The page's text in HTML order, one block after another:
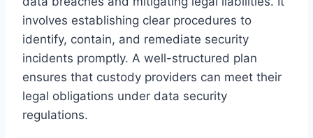
involves establishing clear procedures to
identify, contain, and remediate security
incidents promptly. A well-structured plan
ensures that custody providers can meet their
legal obligations under data security
regulations.